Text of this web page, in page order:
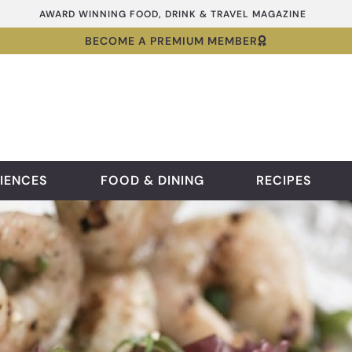
AWARD WINNING FOOD, DRINK & TRAVEL MAGAZINE
BECOME A PREMIUM MEMBER
FOOD & DINING RECIPES